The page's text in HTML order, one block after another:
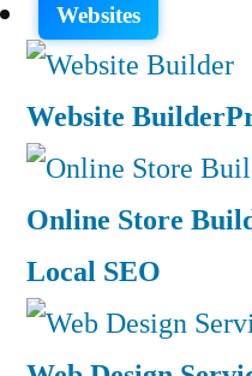
Websites
Website Builder
Online Store
Local SEO